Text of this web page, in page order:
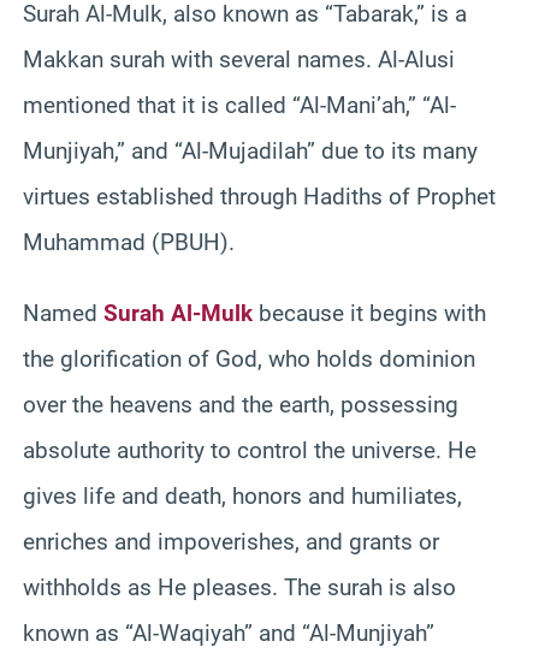
Surah Al-Mulk, also known as “Tabarak,” is a
Makkan surah with several names. Al-Alusi
mentioned that it is called “Al-Mani’ah,” “Al-
Munjiyah,” and “Al-Mujadilah” due to its many
virtues established through Hadiths of Prophet
Muhammad (PBUH).
Named Surah Al-Mulk because it begins with
the glorification of God, who holds dominion
over the heavens and the earth, possessing
absolute authority to control the universe. He
gives life and death, honors and humiliates,
enriches and impoverishes, and grants or
withholds as He pleases. The surah is also
known as “Al-Waqiyah” and “Al-Munjiyah”